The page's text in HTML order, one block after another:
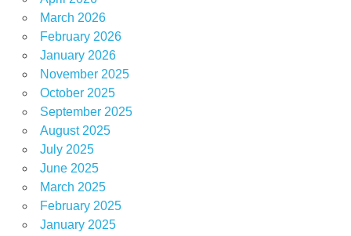
March 2026
February 2026
January 2026
November 2025
October 2025
September 2025
August 2025
July 2025
June 2025
March 2025
February 2025
January 2025